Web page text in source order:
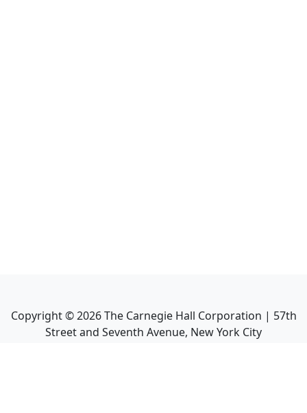
Copyright ©2026The Carnegie Hall Corporation | 57th
Street and Seventh Avenue, New York City